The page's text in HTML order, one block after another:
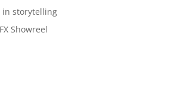
in storytelling
Showreel